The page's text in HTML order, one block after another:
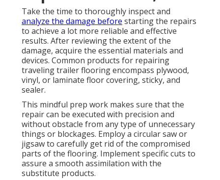
Take the time to thoroughly inspect and
analyze the damage before starting the repairs
to achieve a lot more reliable and effective
results. After reviewing the extent of the
damage, acquire the essential materials and
devices. Common products for repairing
traveling trailer flooring encompass plywood,
vinyl, or laminate floor covering, sticky, and
sealer.
This mindful prep work makes sure that the
repair can be executed with precision and
without obstacle from any type of unnecessary
things or blockages. Employ a circular saw or
jigsaw to carefully get rid of the compromised
parts of the flooring. Implement specific cuts to
assure a smooth assimilation with the
substitute products.